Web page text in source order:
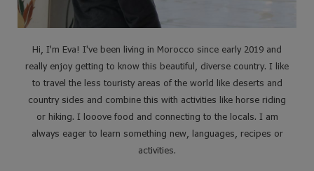
Hi, I'm Eva! I've been living in Morocco since early 2019 and
really enjoy getting to know this beautiful, diverse country. I like
to travel the less touristy areas of the world like deserts and
country sides and combine this with activities like horse riding
or hiking. I looove food and connecting to the locals. I am
always eager to learn something new, languages, recipes or
activities.